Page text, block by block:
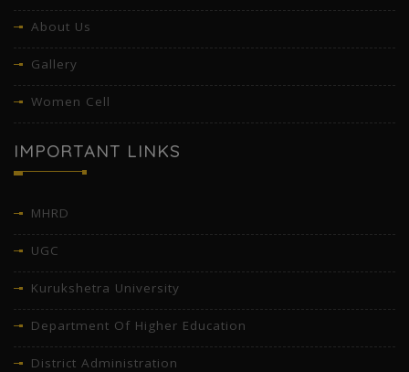
About Us
Gallery
Women Cell
IMPORTANT LINKS
MHRD
UGC
Kurukshetra University
Department Of Higher Education
District Administration